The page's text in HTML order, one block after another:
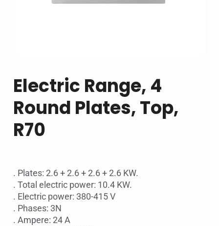
Electric Range, 4
Round Plates, Top,
R70
. Plates: 2.6 + 2.6 + 2.6 + 2.6 KW.
. Total electric power: 10.4 KW.
. Electric power: 380-415 V
. Phases: 3N
. Ampere: 24 A